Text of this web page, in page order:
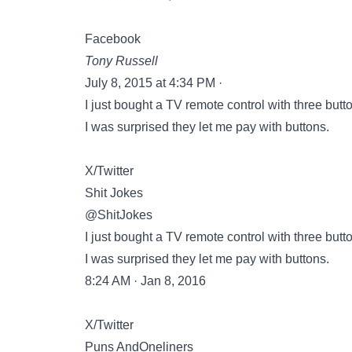
Facebook
Tony Russell
July 8, 2015 at 4:34 PM ·
I just bought a TV remote control with three
I was surprised they let me pay with buttons.
X/Twitter
Shit Jokes
@ShitJokes
I just bought a TV remote control with three
I was surprised they let me pay with buttons.
8:24 AM · Jan 8, 2016
X/Twitter
Puns AndOneliners